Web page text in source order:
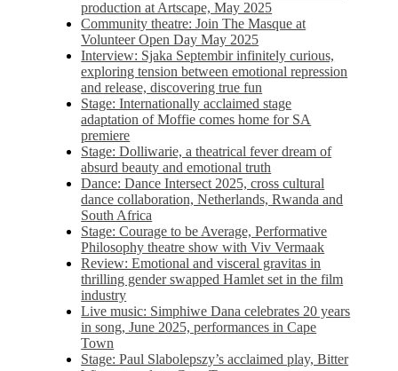
production at Artscape, May 2025
Community theatre: Join The Masque at
Volunteer Open Day May 2025
Interview: Sjaka Septembir infinitely curious,
exploring tension between emotional repression
and release, discovering true fun
Stage: Internationally acclaimed stage
adaptation of Moffie comes home for SA
premiere
Stage: Dolliwarie, a theatrical fever dream of
absurd beauty and emotional truth
Dance: Dance Intersect 2025, cross cultural
dance collaboration, Netherlands, Rwanda and
South Africa
Stage: Courage to be Average, Performative
Philosophy theatre show with Viv Vermaak
Review: Emotional and visceral gravitas in
thrilling gender swapped Hamlet set in the film
industry
Live music: Simphiwe Dana celebrates 20 years
in song, June 2025, performances in Cape
Town
Stage: Paul Slabolepszy’s acclaimed play, Bitter